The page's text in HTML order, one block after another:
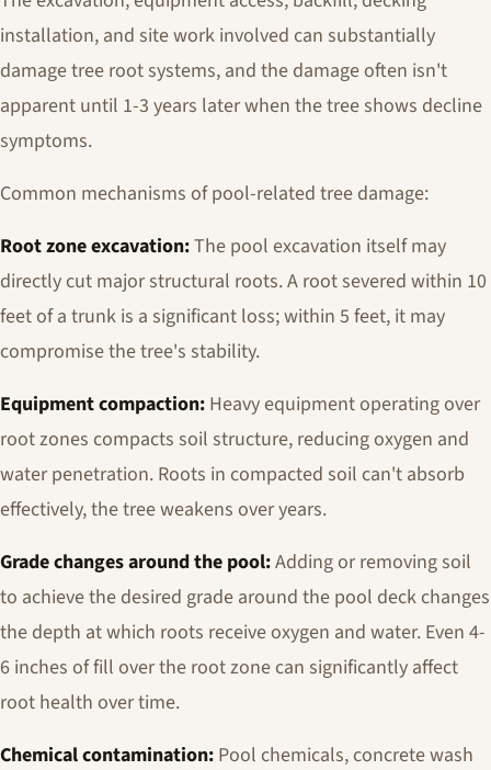
installation, and site work involved can substantially
damage tree root systems, and the damage often isn't
apparent until 1-3 years later when the tree shows decline
symptoms.
Common mechanisms of pool-related tree damage:
Root zone excavation:The pool excavation itself may
directly cut major structural roots. A root severed within 10
feet of a trunk is a significant loss; within 5 feet, it may
compromise the tree's stability.
Equipment compaction: Heavy equipment operating over
root zones compacts soil structure, reducing oxygen and
water penetration. Roots in compacted soil can't absorb
effectively, the tree weakens over years.
Grade changes around the pool:Adding or removing soil
to achieve the desired grade around the pool deck changes
the depth at which roots receive oxygen and water. Even 4-
6 inches of fill over the root zone can significantly affect
root health over time.
Chemical contamination: Pool chemicals, concrete wash